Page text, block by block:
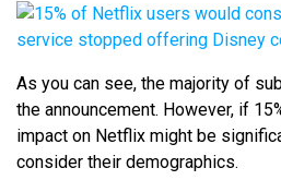
As you can see, the majority of
the announcement. However, if
impact on Netflix might be
consider their demographics.